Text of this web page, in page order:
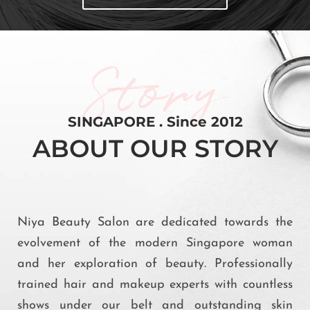
Story
SINGAPORE . Since 2012
ABOUT OUR STORY
Niya Beauty Salon are dedicated towards the
evolvement of the modern Singapore woman
and her exploration of beauty. Professionally
trained hair and makeup experts with countless
shows under our belt and outstanding skin